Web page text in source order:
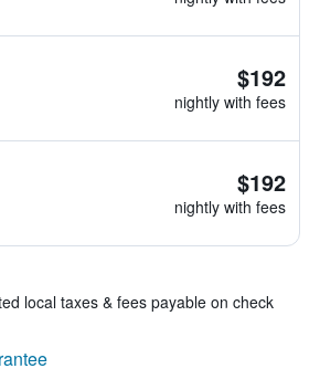
$192
nightly with fees
$192
nightly with fees
local taxes & fees payable on check